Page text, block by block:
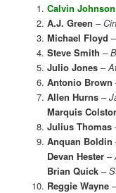
Calvin Johnson
A.J. Green –
Michael Floyd –
Steve Smith –
Julio Jones –
Antonio Brown
Allen Hurns–
Marquis
Julius Thomas
Anquan Boldin
Devan Hester–
Brian Quick–
Reggie Wayne